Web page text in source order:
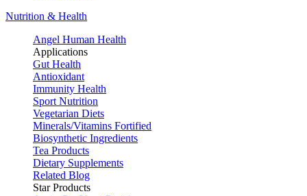
Nutrition & Health
Angel Human Health
Applications
Gut Health
Antioxidant
Immunity Health
Sport Nutrition
Vegetarian Diets
Minerals/Vitamins Fortified
Biosynthetic Ingredients
Tea Products
Dietary Supplements
Related Blog
Star Products